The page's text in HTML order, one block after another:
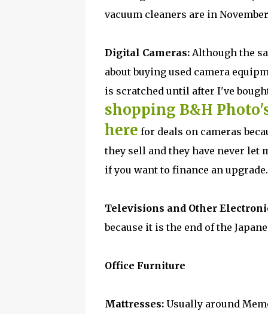
vacuum cleaners are in
Digital Cameras: Although the
about buying used camera
is scratched until after I've
shopping B&H
here for deals on cameras
they sell and they have never let
if you want to finance an upgrade.
Televisions and Other
because it is the end of the
Office Furniture
Mattresses: Usually around